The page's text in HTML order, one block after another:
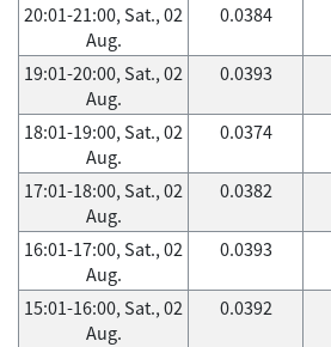
20:01-21:00, Sat., 02
Aug.
0.0384
19:01-20:00, Sat., 02
Aug.
0.0393
18:01-19:00, Sat., 02
Aug.
0.0374
17:01-18:00, Sat., 02
Aug.
0.0382
16:01-17:00, Sat., 02
Aug.
0.0393
15:01-16:00, Sat., 02
Aug.
0.0392